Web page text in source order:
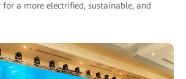
a more electrified, sustainable, and